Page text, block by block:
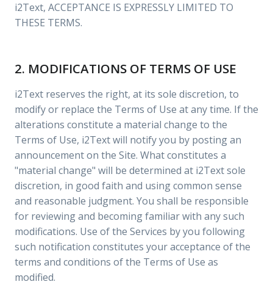
i2Text, ACCEPTANCE IS EXPRESSLY LIMITED TO
THESE TERMS.
2. MODIFICATIONS OF TERMS OF USE
i2Text reserves the right, at its sole discretion, to
modify or replace the Terms of Use at any time. If the
alterations constitute a material change to the
Terms of Use, i2Text will notify you by posting an
announcement on the Site. What constitutes a
"material change" will be determined at i2Text sole
discretion, in good faith and using common sense
and reasonable judgment. You shall be responsible
for reviewing and becoming familiar with any such
modifications. Use of the Services by you following
such notification constitutes your acceptance of the
terms and conditions of the Terms of Use as
modified.